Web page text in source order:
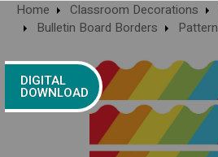
Home Classroom Decorations
Bulletin Board Borders
Pattern
DIGITAL
DOWNLOAD